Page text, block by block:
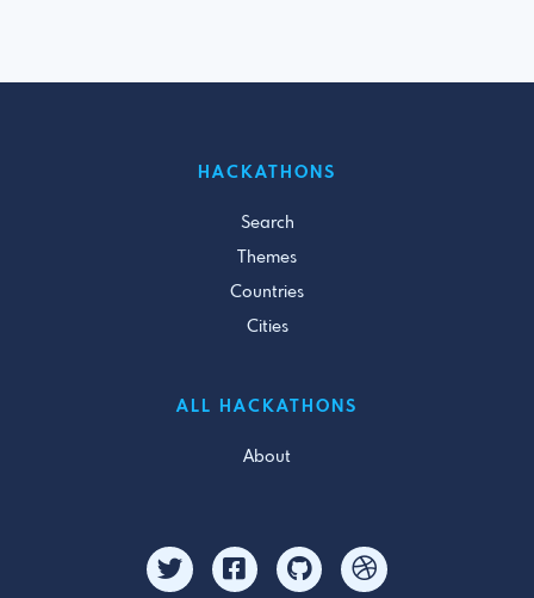
HACKATHONS
Search
Themes
Countries
Cities
ALL HACKATHONS
About